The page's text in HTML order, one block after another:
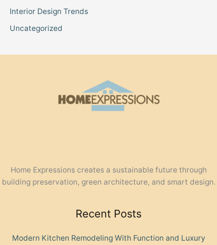
Interior Design Trends
Uncategorized
Home Expressions creates a sustainable future through
building preservation, green architecture, and smart design.
Recent Posts
Modern Kitchen Remodeling With Function and Luxury